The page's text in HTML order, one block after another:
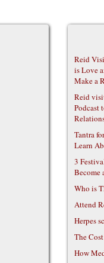
Reid
is Love
Make a
Reid
Podcast
Tantra
Learn
3
Become
Who is
Attend
Herpes
The
How